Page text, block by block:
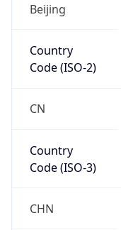
Beijing
Country
Code (ISO-2)
CN
Country
Code (ISO-3)
CHN